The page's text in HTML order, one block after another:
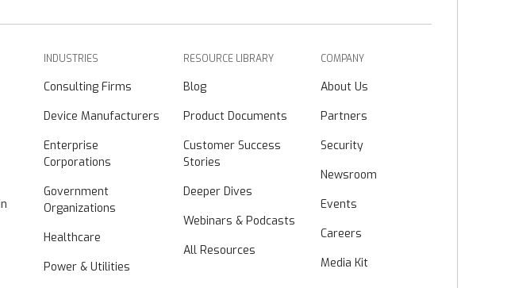
INDUSTRIES
Consulting Firms
Device Manufacturers
Enterprise
Corporations
Government
Organizations
Healthcare
Power & Utilities
RESOURCE LIBRARY
Blog
Product Documents
Customer Success
Stories
Deeper Dives
Webinars & Podcasts
All Resources
COMPANY
About Us
Partners
Security
Newsroom
Events
Careers
Media Kit